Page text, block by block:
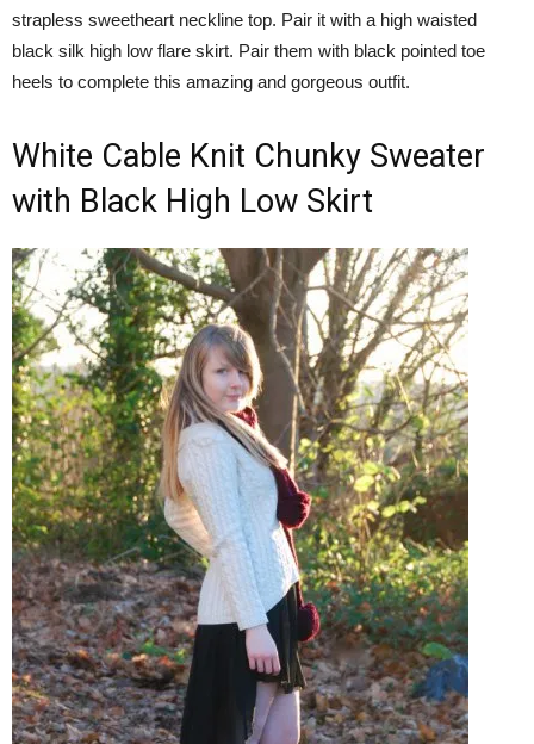
strapless sweetheart neckline top. Pair it with a high waisted
black silk high low flare skirt. Pair them with black pointed toe
heels to complete this amazing and gorgeous outfit.
White Cable Knit Chunky Sweater
with Black High Low Skirt